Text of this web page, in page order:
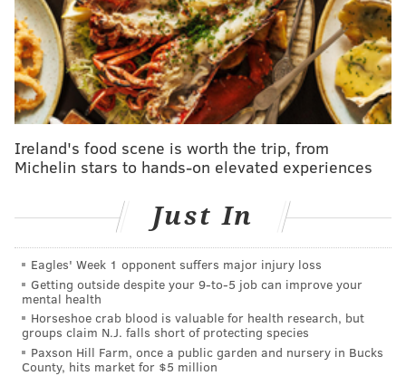
Construction on the project began in 2020, but faced
some delays during the pandemic. The building is
now preleasing apartments.
including two in North Philly and one in South Philly.
The developer didn't say how soon the new store will
Youma Ba opened in the old shopping center in 2005,
has been operating out of a storefront at 4519
Baltimore Ave. since relocating during construction.
An employee said Wednesday that the business hopes
to move back to 43rd and Chestnut St. this spring or
Ireland's food scene is worth the trip, from
Michelin stars to hands-on elevated experiences
Just In
Eagles' Week 1 opponent suffers major injury loss
Getting outside despite your 9‑to‑5 job can improve your
mental health
Horseshoe crab blood is valuable for health research, but
groups claim N.J. falls short of protecting species
Paxson Hill Farm, once a public garden and nursery in Bucks
County, hits market for $5 million